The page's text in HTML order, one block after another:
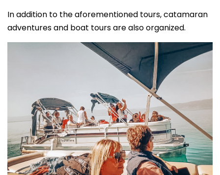
In addition to the aforementioned tours, catamaran
adventures and boat tours are also organized.